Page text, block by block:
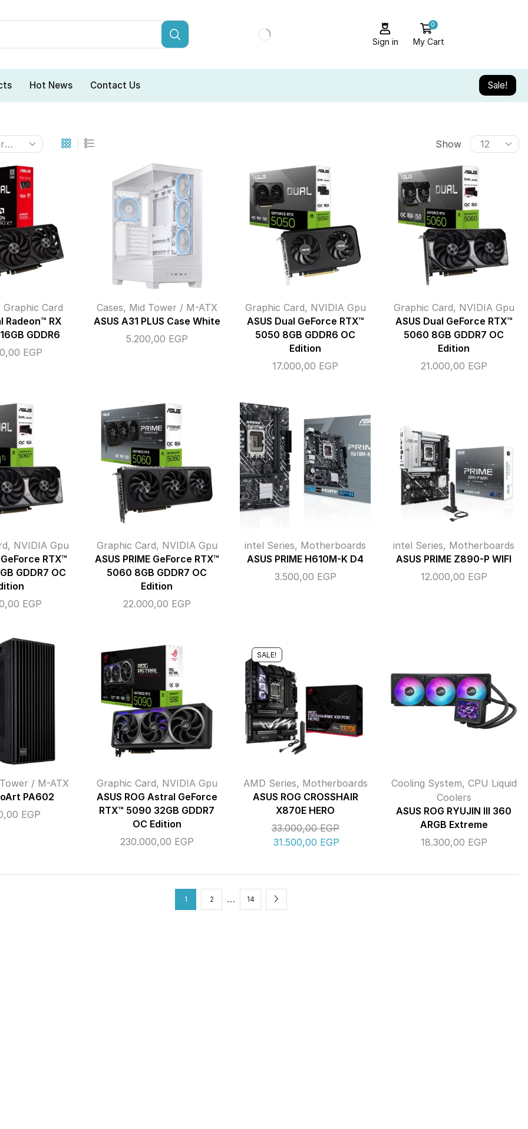
Sign in
0
My Cart
Hot News Contact Us Sale!
Show
Graphic Card
Radeon™ RX
GDDR6
EGP
Cases, Mid Tower / M-ATX
ASUS A31 PLUS Case White
5.200,00 EGP
Graphic Card, NVIDIA Gpu
ASUS Dual GeForce RTX™
5050 8GB GDDR6 OC
Edition
17.000,00 EGP
Graphic Card, NVIDIA Gpu
ASUS Dual GeForce RTX™
5060 8GB GDDR7 OC
Edition
21.000,00 EGP
, NVIDIA Gpu
RTX™
GDDR7 OC
EGP
Graphic Card, NVIDIA Gpu
ASUS PRIME GeForce RTX™
5060 8GB GDDR7 OC
Edition
22.000,00 EGP
intel Series, Motherboards
ASUS PRIME H610M-K D4
3.500,00 EGP
intel Series, Motherboards
ASUS PRIME Z890-P WIFI
12.000,00 EGP
/ M-ATX
PA602
EGP
Graphic Card, NVIDIA Gpu
ASUS ROG Astral GeForce
RTX™ 5090 32GB GDDR7
OC Edition
230.000,00 EGP
SALE!
AMD Series, Motherboards
ASUS ROG CROSSHAIR
X870E HERO
33.000,00EGP
31.500,00 EGP
Cooling System, CPU Liquid
Coolers
ASUS ROG RYUJIN III 360
ARGB Extreme
18.300,00 EGP
1 2 … 14